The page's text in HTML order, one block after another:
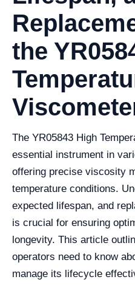
the
The YR05843 High
essential instrument in
offering precise viscosity
temperature conditions.
expected lifespan, and
is crucial for ensuring
longevity. This article
operators need to know
manage its lifecycle